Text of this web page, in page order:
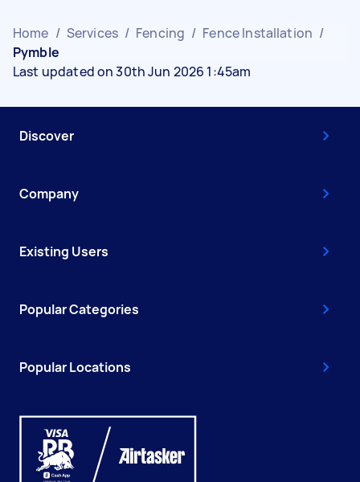
Home / Services / Fencing / Fence Installation /
Pymble
Last updated on 30th Jun 2026 1:45am
Discover
Company
Existing Users
Popular Categories
Popular Locations